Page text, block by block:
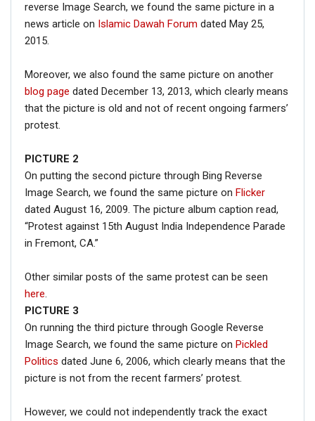
reverse Image Search, we found the same picture in a
news article on Islamic Dawah Forum dated May 25,
2015.
Moreover, we also found the same picture on another
blog page dated December 13, 2013, which clearly means
that the picture is old and not of recent ongoing farmers’
protest.
PICTURE 2
On putting the second picture through Bing Reverse
Image Search, we found the same picture on Flicker
dated August 16, 2009. The picture album caption read,
“Protest against 15th August India Independence Parade
in Fremont, CA.”
Other similar posts of the same protest can be seen
here.
PICTURE 3
On running the third picture through Google Reverse
Image Search, we found the same picture on Pickled
Politics dated June 6, 2006, which clearly means that the
picture is not from the recent farmers’ protest.
However, we could not independently track the exact